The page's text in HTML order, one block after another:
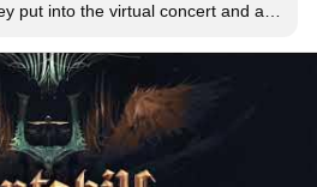
put into the virtual concert and all